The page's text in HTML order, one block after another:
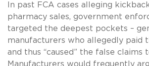
In past FCA cases alleging
pharmacy sales, government
targeted the deepest pockets –
manufacturers who allegedly paid
and thus “caused” the false claims
Manufacturers would frequently